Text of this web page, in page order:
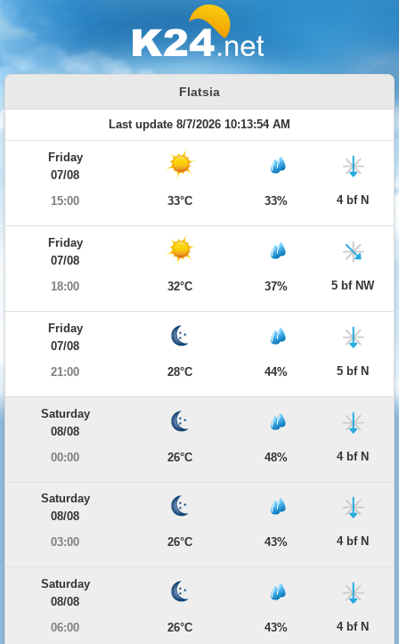
Flatsia
Last update 8/7/2026 10:13:54 AM
Friday
07/08
15:00
33°C 33% 4 bf N
Friday
07/08
18:00
32°C 37% 5 bf NW
Friday
07/08
21:00
28°C 44% 5 bf N
Saturday
08/08
00:00
26°C 48% 4 bf N
Saturday
08/08
03:00
26°C 43% 4 bf N
Saturday
08/08
06:00
26°C 43% 4 bf N